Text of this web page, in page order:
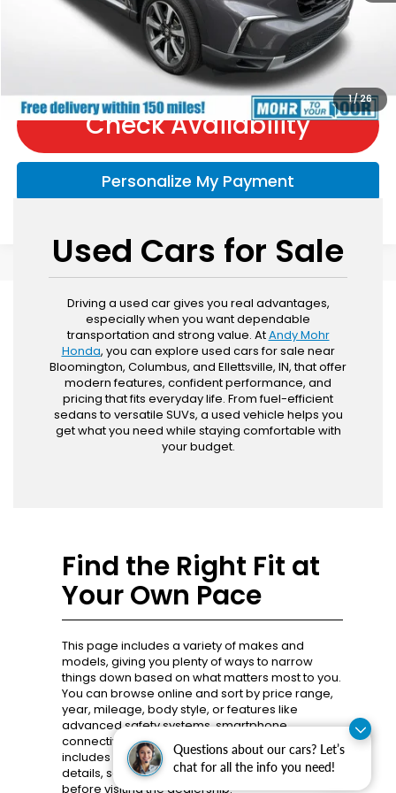
Questions about our cars? Let’s
chat for all the info you need!
1/26
Call Now
Check Availability
Personalize My Payment
Used Cars for Sale
Driving a used car gives you real advantages,
especially when you want dependable
transportation and strong value. AtAndy Mohr
Honda, you can explore used cars for sale near
Bloomington, Columbus, and Ellettsville, IN, that offer
modern features, confident performance, and
pricing that fits everyday life. From fuel-efficient
sedans to versatile SUVs, a used vehicle helps you
get what you need while staying comfortable with
your budget.
Find the Right Fit at
Your Own Pace
This page includes a variety of makes and
models, giving you plenty of ways to narrow
things down based on what matters most to you.
You can browse online and sort by price range,
year, mileage, body style, or features like
advanced safety systems, smartphone
connectivity, or all-wheel drive. Each listing
includes photos, specifications, and pricing
details, so you know what you’re looking at
before visiting the dealership.